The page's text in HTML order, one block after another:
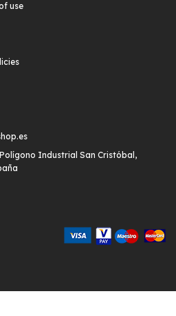
use
Polígono Industrial San Cristóbal,